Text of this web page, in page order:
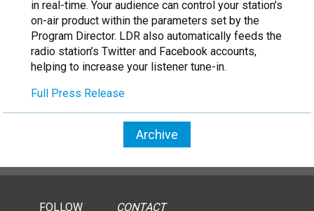
in real-time. Your audience can control your station’s
on-air product within the parameters set by the
Program Director. LDR also automatically feeds the
radio station’s Twitter and Facebook accounts,
helping to increase your listener tune-in.
Full Press Release
Archive
FOLLOW CONTACT